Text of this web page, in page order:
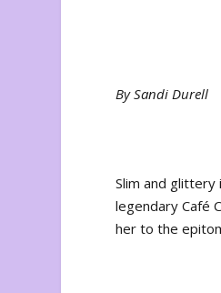
By Sandi Durell
Slim and glittery
legendary Café
her to the